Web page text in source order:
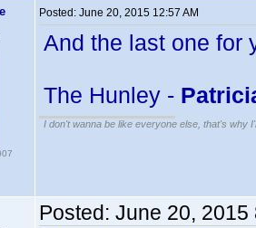
Posted: June 20, 2015 12:57 AM
And the last one for
The Hunley -
I don't wanna be like everyone else, that's why
Posted: June 20, 2015